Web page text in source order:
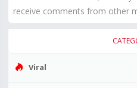
receive comments from other
Viral